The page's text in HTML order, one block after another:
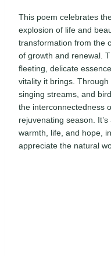
This poem celebrates
explosion of life and
transformation from the
of growth and renewal.
fleeting, delicate
vitality it brings.
singing streams, and
the interconnectedness
rejuvenating season.
warmth, life, and hope,
appreciate the natural